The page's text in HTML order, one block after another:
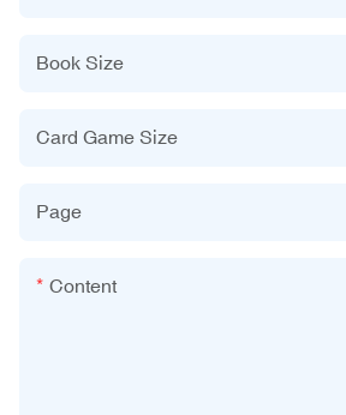
Book Size
Card Game Size
Page
Content